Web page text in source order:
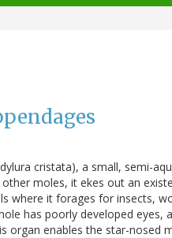
cristata), a small, semi-
moles, it ekes out an
where it forages for insects,
has poorly developed eyes,
organ enables the star-nosed